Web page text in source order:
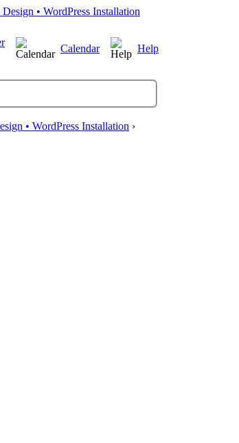
Calendar Help
• WordPress Installation ›